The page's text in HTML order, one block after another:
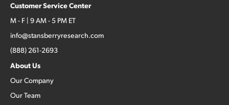
Customer Service Center
M - F | 9 AM - 5 PM ET
info@stansberryresearch.com
(888) 261-2693
About Us
Our Company
Our Team